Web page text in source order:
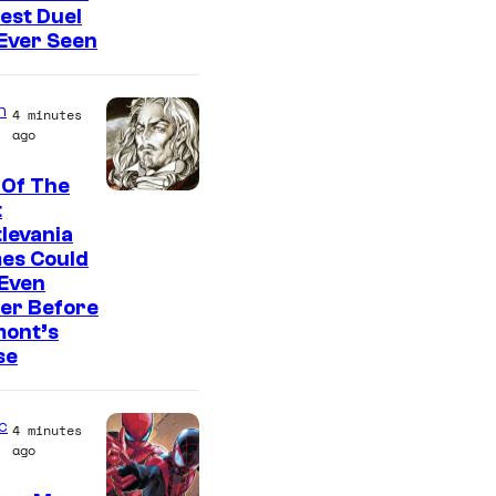
Duel
Seen
y
o
4 minutes
ago
The
Could
Before
4 minutes
ago